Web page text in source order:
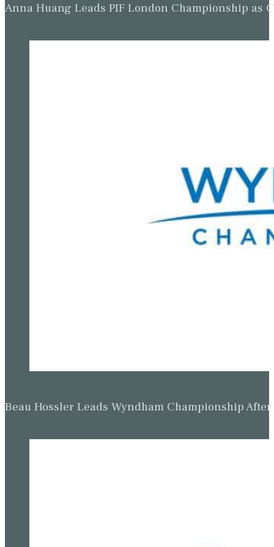
Anna Huang Leads PIF London Championship as
Beau Hossler Leads Wyndham Championship